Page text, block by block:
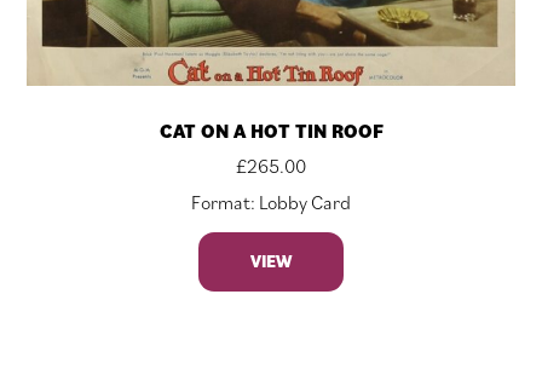
CAT ON A HOT TIN ROOF
£265.00
Format: Lobby Card
VIEW